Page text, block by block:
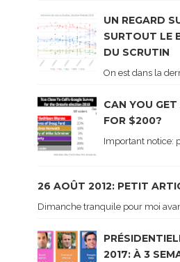
UN REGARD
SURTOUT LE
DU SCRUTIN
On est dans la
CAN YOU
FOR $200?
Important notice:
26 AOÛT 2012: PETIT
Dimanche tranquile pour moi
2017: À 3